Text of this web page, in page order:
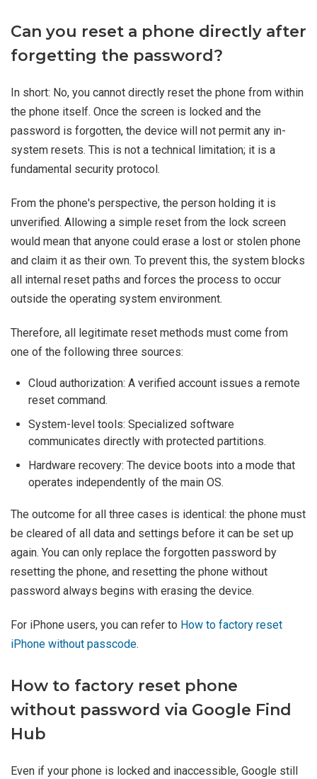
Can you reset a phone directly after
forgetting the password?
In short: No, you cannot directly reset the phone from within
the phone itself. Once the screen is locked and the
password is forgotten, the device will not permit any in-
system resets. This is not a technical limitation; it is a
fundamental security protocol.
From the phone's perspective, the person holding it is
unverified. Allowing a simple reset from the lock screen
would mean that anyone could erase a lost or stolen phone
and claim it as their own. To prevent this, the system blocks
all internal reset paths and forces the process to occur
outside the operating system environment.
Therefore, all legitimate reset methods must come from
one of the following three sources:
Cloud authorization: A verified account issues a remote
reset command.
System-level tools: Specialized software
communicates directly with protected partitions.
Hardware recovery: The device boots into a mode that
operates independently of the main OS.
The outcome for all three cases is identical: the phone must
be cleared of all data and settings before it can be set up
again. You can only replace the forgotten password by
resetting the phone, and resetting the phone without
password always begins with erasing the device.
For iPhone users, you can refer to How to factory reset
iPhone without passcode.
How to factory reset phone
without password via Google Find
Hub
Even if your phone is locked and inaccessible, Google still